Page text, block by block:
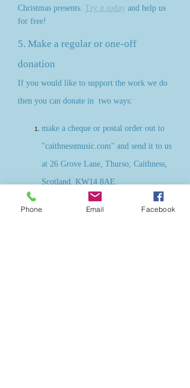
Christmas presents. Try it today and help us
for free!
5. Make a regular or one-off
donation
If you would like to support the work we do
then you can donate in two ways:
make a cheque or postal order out to
"caithnessmusic.com" and send it to us
at 26 Grove Lane, Thurso, Caithness,
Scotland, KW14 8AE.
make a regular or one off transfer
Phone Email Facebook